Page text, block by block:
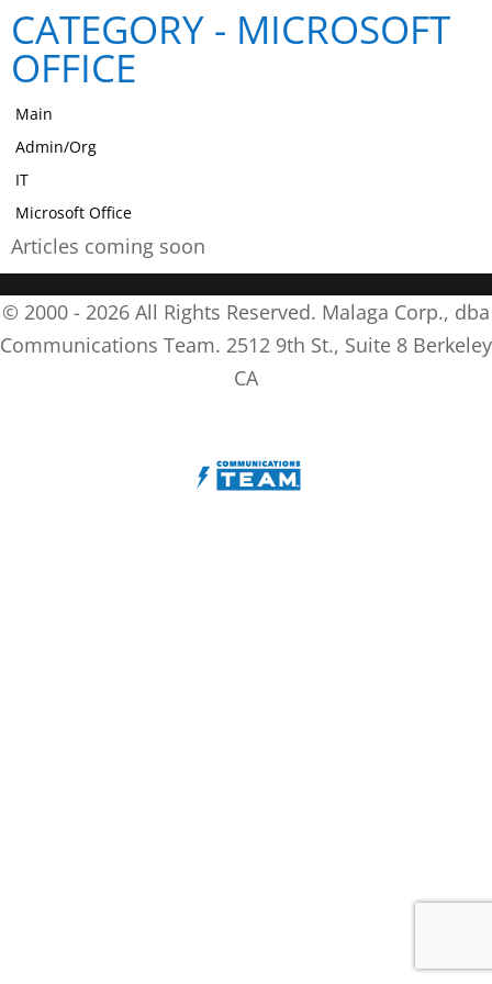
CATEGORY - MICROSOFT
OFFICE
Main
Admin/Org
IT
Microsoft Office
Articles coming soon
© 2000 - 2026 All Rights Reserved. Malaga Corp., dba
Communications Team. 2512 9th St., Suite 8 Berkeley
CA